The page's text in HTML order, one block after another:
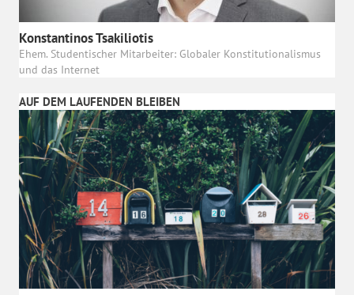
Konstantinos Tsakiliotis
Ehem. Studentischer Mitarbeiter: Globaler Konstitutionalismus
und das Internet
AUF DEM LAUFENDEN BLEIBEN